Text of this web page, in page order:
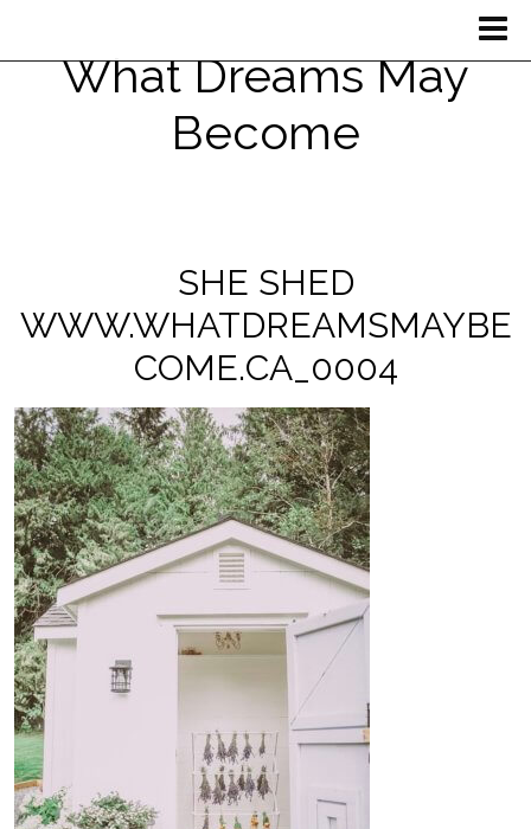
What Dreams May
Become
SHE SHED
WWW.WHATDREAMSMAYBE
COME.CA_0004